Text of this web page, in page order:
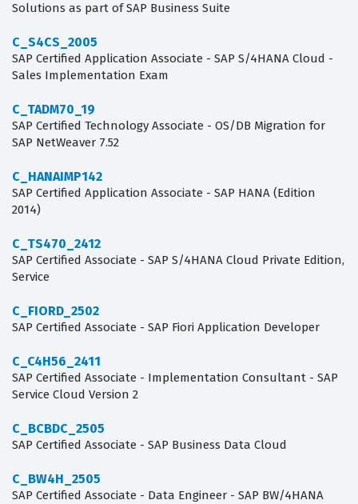
Solutions as part of SAP Business Suite
C_S4CS_2005
SAP Certified Application Associate - SAP S/4HANA Cloud -
Sales Implementation Exam
C_TADM70_19
SAP Certified Technology Associate - OS/DB Migration for
SAP NetWeaver 7.52
C_HANAIMP142
SAP Certified Application Associate - SAP HANA (Edition
2014)
C_TS470_2412
SAP Certified Associate - SAP S/4HANA Cloud Private Edition,
Service
C_FIORD_2502
SAP Certified Associate - SAP Fiori Application Developer
C_C4H56_2411
SAP Certified Associate - Implementation Consultant - SAP
Service Cloud Version 2
C_BCBDC_2505
SAP Certified Associate - SAP Business Data Cloud
C_BW4H_2505
SAP Certified Associate - Data Engineer - SAP BW/4HANA